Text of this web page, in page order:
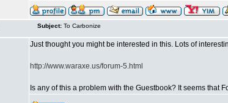
Subject: To Carbonize
Just thought you might be interested in this. Lots of
http://www.waraxe.us/forum-5.html
Is any of this a problem with the Guestbook? It seems that